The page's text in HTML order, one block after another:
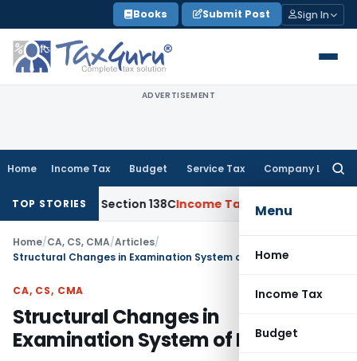
to
content
Books Submit Post Sign In
ADVERTISEMENT
Home Income Tax Budget Service Tax Company Law
Menu
Home
Income Tax
Budget
TOP STORIES
with Section 138CIncome Tax Reassessment Void
Home/CA, CS, CMA/Articles/
Structural Changes in Examination System of ICAI
CA, CS, CMA
Structural Changes in
Examination System of ICAI